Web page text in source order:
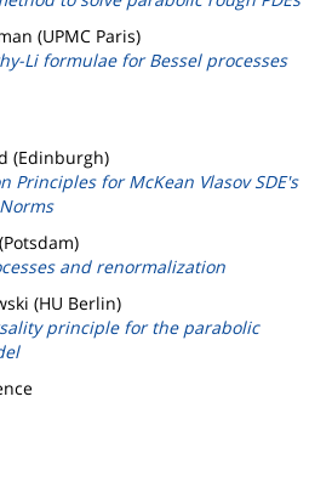
(UPMC Paris)
Li formulae for Bessel processes
(Edinburgh)
Principles for McKean Vlasov SDE's
and renormalization
(HU Berlin)
principle for the parabolic